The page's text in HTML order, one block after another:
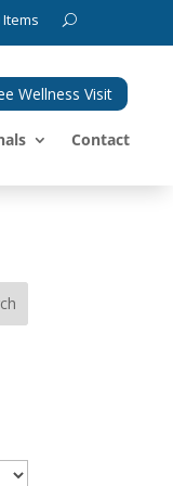
Items
Wellness Visit
Contact